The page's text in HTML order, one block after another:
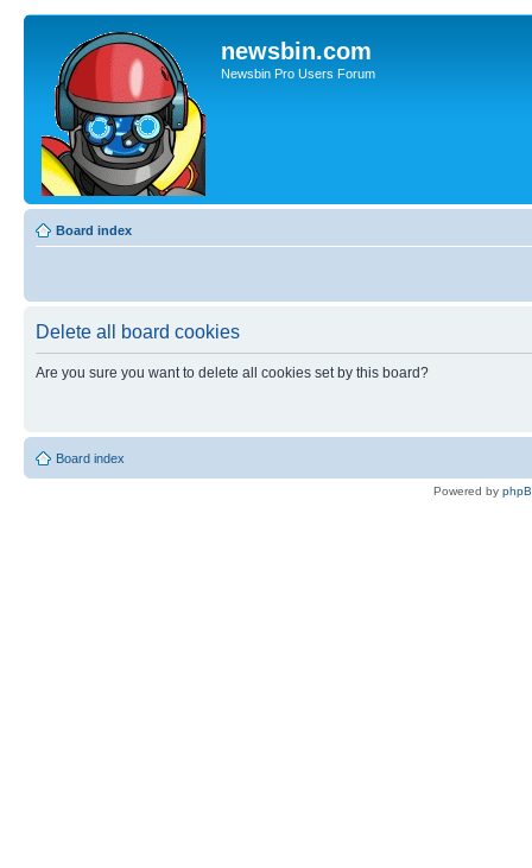
newsbin.com
Newsbin Pro Users Forum
Board index
Delete all board cookies
Are you sure you want to delete all cookies set by this board?
Board index
Powered by